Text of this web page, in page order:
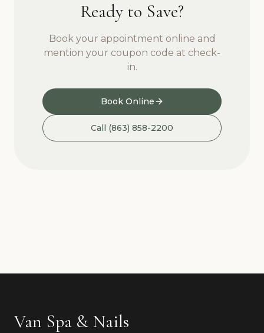
Ready to Save?
Book your appointment online and
mention your coupon code at check-
in.
Book Online
Call (863) 858-2200
Van Spa & Nails